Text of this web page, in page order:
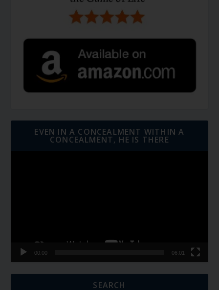
EVEN IN A CONCEALMENT WITHIN A
CONCEALMENT, HE IS THERE
00:00 06:01
SEARCH